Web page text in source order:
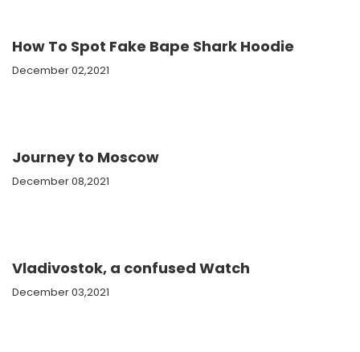
How To Spot Fake Bape Shark Hoodie
December 02,2021
Journey to Moscow
December 08,2021
Vladivostok, a confused Watch
December 03,2021